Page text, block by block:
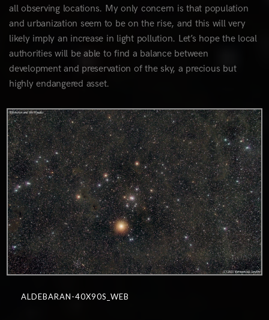
all observing locations. My only concern is that population
and urbanization seem to be on the rise, and this will very
likely imply an increase in light pollution. Let’s hope the local
authorities will be able to find a balance between
development and preservation of the sky, a precious but
highly endangered asset.
1
ALDEBARAN-40X90S_WEB